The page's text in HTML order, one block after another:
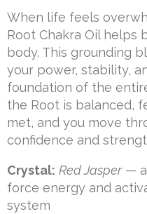
When life feels
Root Chakra Oil helps
body. This grounding
your power, stability,
foundation of the
the Root is balanced,
met, and you move
confidence and
Crystal: Red Jasper—
force energy and
system